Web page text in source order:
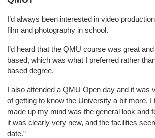
I’d always been interested in video
film and photography in school.
I’d heard that the QMU course was great
based, which was what I preferred rather
based degree.
I also attended a QMU Open day and it was
of getting to know the University a bit more. I
made up my mind was the general look and
it was clearly very new, and the facilities
date.”